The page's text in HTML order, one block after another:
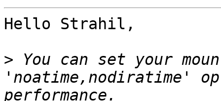
Hello Strahil,
> You can set your
'noatime,nodiratime'